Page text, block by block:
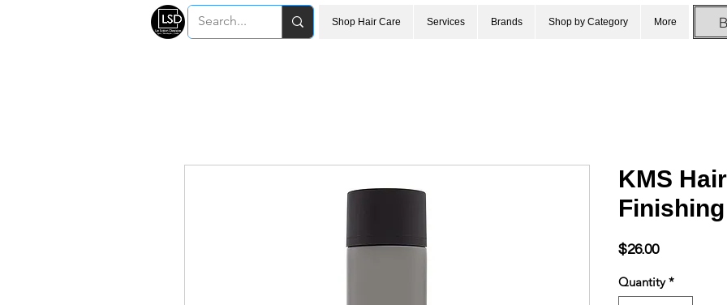
Shop Hair Care Services Brands Shop by Category More
KMS
$26.00Price
Quantity *